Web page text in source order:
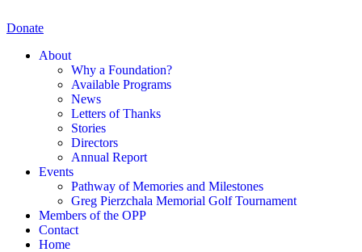
to
Donate
About
Why a Foundation?
Available Programs
News
Letters of Thanks
Stories
Directors
Annual Report
Events
Pathway of Memories and Milestones
Greg Pierzchala Memorial Golf Tournament
Members of the OPP
Contact
Home